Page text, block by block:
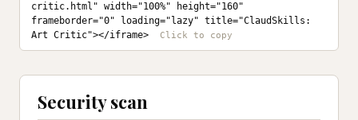
critic.html" width="100%" height="160"
frameborder="0" loading="lazy" title="ClaudSkills:
Art Critic"></iframe>
Security scan